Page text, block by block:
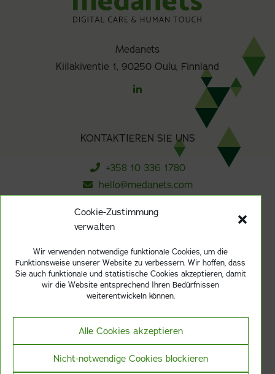
Cookie-Zustimmung
verwalten
Wir verwenden notwendige funktionale Cookies, um die
Funktionsweise unserer Website zu verbessern. Wir hoffen, dass
Sie auch funktionale und statistische Cookies akzeptieren, damit
wir die Website entsprechend Ihren Bedürfnissen
weiterentwickeln können.
Alle Cookies akzeptieren
Nicht-notwendige Cookies blockieren
Medanets
Kiilakiventie 1, 90250 Oulu, Finnland
KONTAKTIEREN SIE UNS
+358 10 336 1780
hello@medanets.com
Anmelden
Datenschutzerklarung
Zertifizierung nach ISO 13485